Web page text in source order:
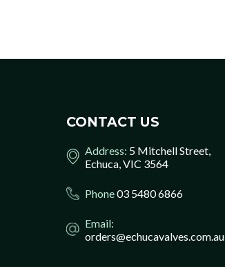
CONTACT US
Address: 5 Mitchell Street,
Echuca, VIC 3564
Phone03 5480 6866
Email:
orders@echucavalves.com.au